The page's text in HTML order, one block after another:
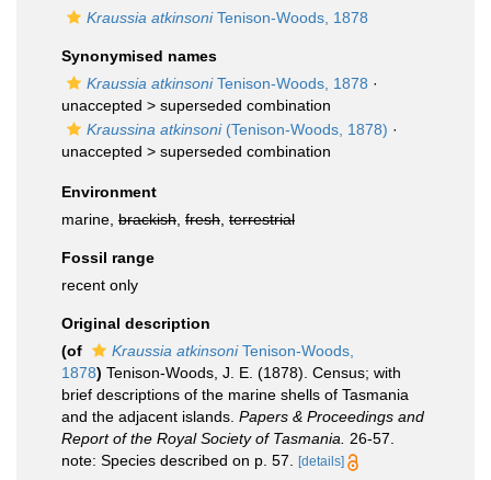
Kraussia atkinsoniTenison-Woods, 1878
Synonymised names
Kraussia atkinsoniTenison-Woods, 1878 ·
unaccepted > superseded combination
Kraussina atkinsoni(Tenison-Woods, 1878) ·
unaccepted > superseded combination
Environment
marine, brackish fresh terrestrial
Fossil range
recent only
Original description
(of
Kraussia atkinsoniTenison-Woods,
1878) Tenison-Woods, J. E. (1878). Census; with
brief descriptions of the marine shells of Tasmania
and the adjacent islands. Papers & Proceedings and
Report of the Royal Society of Tasmania.
26-57.
note: Species described on p. 57.
[details]